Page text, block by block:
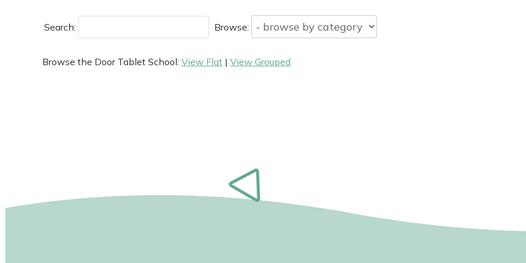
Search: Browse:
Browse the Door Tablet School: View Flat | View Grouped